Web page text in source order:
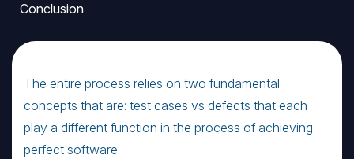
Conclusion
The entire process relies on two fundamental
concepts that are: test cases vs defects that each
play a different function in the process of achieving
perfect software.